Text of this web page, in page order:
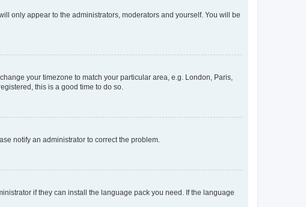
only appear to the administrators, moderators and yourself. You will be
your timezone to match your particular area, e.g. London, Paris,
this is a good time to do so.
notify an administrator to correct the problem.
if they can install the language pack you need. If the language